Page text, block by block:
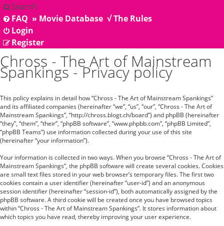
Search
FAQ » Movie Database √ The Rules
Login
Register
Chross - The Art of Mainstream
Spankings - Privacy policy
This policy explains in detail how “Chross - The Art of Mainstream Spankings”
and its affiliated companies (hereinafter “we”, “us”, “our”, “Chross - The Art of
Mainstream Spankings”, “http://chross.blogt.ch/board”) and phpBB (hereinafter
“they”, “them”, “their”, “phpBB software”, “www.phpbb.com”, “phpBB Limited”,
“phpBB Teams”) use information collected during your use of this site
(hereinafter “your information”).
Your information is collected in two ways. When you browse “Chross - The Art of
Mainstream Spankings”, the phpBB software will create several cookies. Cookies
are small text files stored in your web browser’s temporary files. The first two
cookies contain a user identifier (hereinafter “user-id”) and an anonymous
session identifier (hereinafter “session-id”), both automatically assigned by the
phpBB software. A third cookie will be created once you have browsed topics
within “Chross - The Art of Mainstream Spankings”. It stores information about
which topics you have read, thereby improving your user experience.